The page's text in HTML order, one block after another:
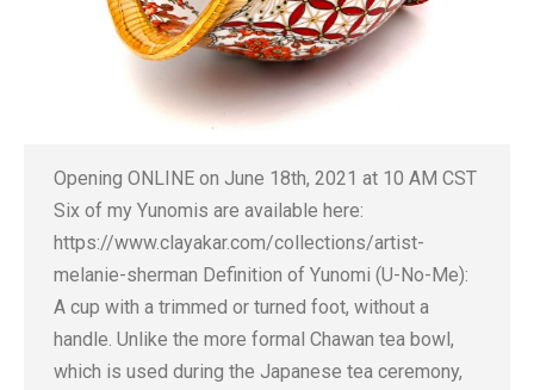
Opening ONLINE on June 18th, 2021 at 10 AM CST
Six of my Yunomis are available here:
https://www.clayakar.com/collections/artist-
melanie-sherman Definition of Yunomi (U-No-Me):
A cup with a trimmed or turned foot, without a
handle. Unlike the more formal Chawan tea bowl,
which is used during the Japanese tea ceremony,